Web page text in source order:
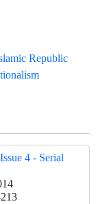
Republic
4 - Serial